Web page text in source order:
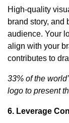
High-quality
brand story, and
audience. Your
align with your
contributes to
33% of the
logo to present
6. Leverage